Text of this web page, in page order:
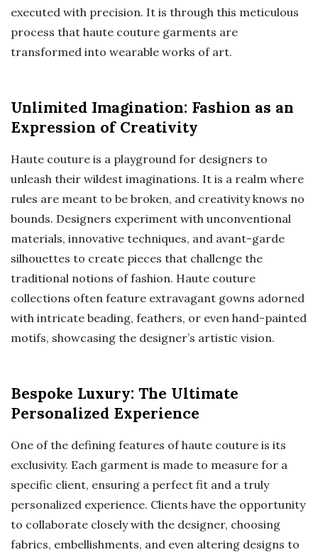
executed with precision. It is through this meticulous
process that haute couture garments are
transformed into wearable works of art.
Unlimited Imagination: Fashion as an
Expression of Creativity
Haute couture is a playground for designers to
unleash their wildest imaginations. It is a realm where
rules are meant to be broken, and creativity knows no
bounds. Designers experiment with unconventional
materials, innovative techniques, and avant-garde
silhouettes to create pieces that challenge the
traditional notions of fashion. Haute couture
collections often feature extravagant gowns adorned
with intricate beading, feathers, or even hand-painted
motifs, showcasing the designer’s artistic vision.
Bespoke Luxury: The Ultimate
Personalized Experience
One of the defining features of haute couture is its
exclusivity. Each garment is made to measure for a
specific client, ensuring a perfect fit and a truly
personalized experience. Clients have the opportunity
to collaborate closely with the designer, choosing
fabrics, embellishments, and even altering designs to